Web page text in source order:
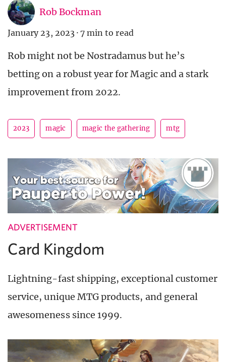
Rob Bockman
January 23, 2023 · 7 min to read
Rob might not be Nostradamus but he’s
betting on a robust year for Magic and a stark
improvement from 2022.
2023 magic magic the gathering mtg
ADVERTISEMENT
Card Kingdom
Lightning-fast shipping, exceptional customer
service, unique MTG products, and general
awesomeness since 1999.